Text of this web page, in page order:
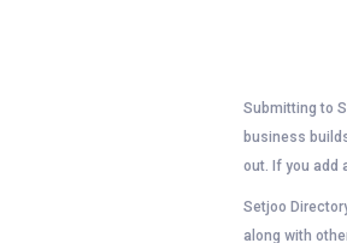
Submitting to
business
out. If you add
Setjoo
along with